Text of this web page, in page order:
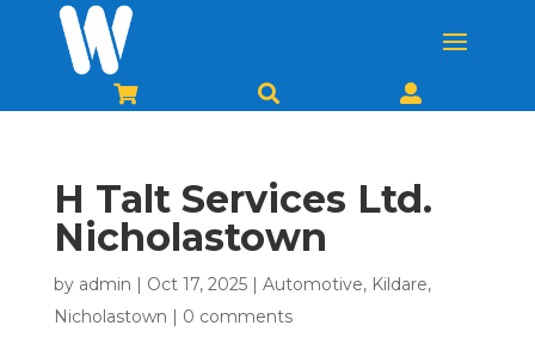
  
H Talt Services Ltd.
Nicholastown
by admin Oct 17, 2025| Automotive, Kildare,
Nicholastown
0 comments